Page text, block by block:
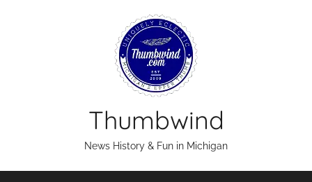
Thumbwind
News History & Fun in Michigan